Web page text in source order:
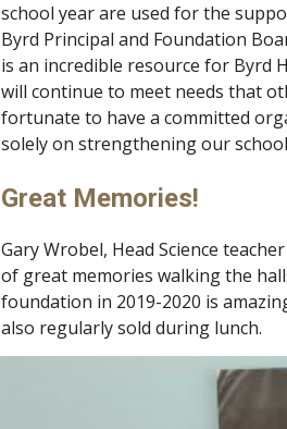
school year are used for the
Byrd Principal and Foundation
is an incredible resource for Byrd
will continue to meet needs that
fortunate to have a committed
solely on strengthening our
Great Memories!
Gary Wrobel, Head Science
of great memories walking the
foundation in 2019-2020 is
also regularly sold during lunch.